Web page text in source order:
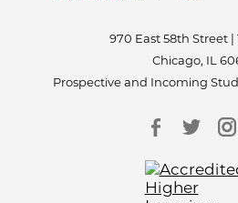
970 East 58th Street |
Chicago, IL
Prospective and Incoming